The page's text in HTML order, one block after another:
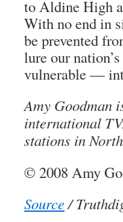
to Aldine High
With no end in
be prevented
lure our
vulnerable —
Amy Goodman
international
stations in
© 2008 Amy
Source/